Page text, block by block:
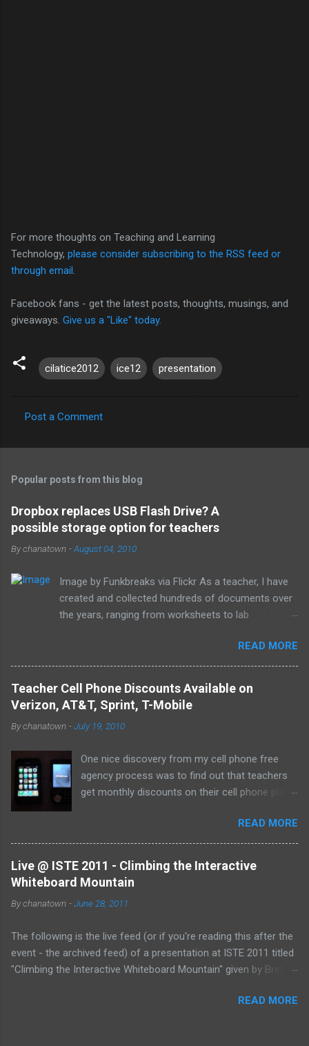
For more thoughts on Teaching and Learning
Technology, please consider subscribing to the RSS feed or
through email
Facebook fans - get the latest posts, thoughts, musings, and
giveaways. Give us a "Like" today.
cilatice2012 ice12 presentation
o
m
e
n
t
Post a Comment
Popular posts from this blog
Dropbox replaces USB Flash Drive? A
possible storage option for teachers
Bychanatown -August 04, 2010
Image by Funkbreaks via Flickr As a teacher, I have
created and collected hundreds of documents over
the years, ranging from worksheets to lab
them both on my home computer and on a portable
flash drive to take to and from school. Thankfully, I
never experienced a loss of the small and potentially
elusive thumb drive, but I have begun to think about
alternative arrangements, especially as my access
to the Internet has become so widespread.
READ MORE
Teacher Cell Phone Discounts Available on
Verizon, AT&T, Sprint, T-Mobile
Bychanatown -July 19, 2010
One nice discovery from my cell phone free
agency process was to find out that teachers
get monthly discounts on their cell phone plans.
(5 private, 6 public) and have been paying full
price for all of them! Perhaps, I am the last
one to find out, but if not, here's the deal:
READ MORE
Live @ ISTE 2011 - Climbing the Interactive
Whiteboard Mountain
Bychanatown -June 28, 2011
The following is the live feed (or if you're reading this after the
event - the archived feed) of a presentation at ISTE 2011 titled
"Climbing the Interactive Whiteboard Mountain" given by Bret
from 10:30-11:30 pm (EST) at the Philadelphia Convention
READ MORE